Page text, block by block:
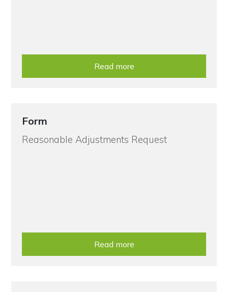
Read more
Form
Reasonable Adjustments Request
Read more